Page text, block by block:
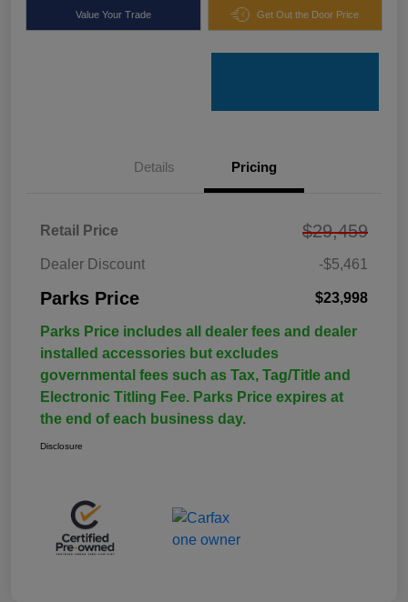
Value Your Trade Get Out the Door Price
Details Pricing
Retail Price $29,459
Dealer Discount -$5,461
Parks Price $23,998
Parks Price includes all dealer fees and dealer
installed accessories but excludes
governmental fees such as Tax, Tag/Title and
Electronic Titling Fee. Parks Price expires at
the end of each business day.
Disclosure